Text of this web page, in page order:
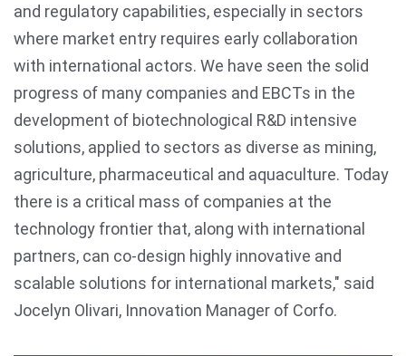
and regulatory capabilities, especially in sectors
where market entry requires early collaboration
with international actors. We have seen the solid
progress of many companies and EBCTs in the
development of biotechnological R&D intensive
solutions, applied to sectors as diverse as mining,
agriculture, pharmaceutical and aquaculture. Today
there is a critical mass of companies at the
technology frontier that, along with international
partners, can co-design highly innovative and
scalable solutions for international markets," said
Jocelyn Olivari, Innovation Manager of Corfo.